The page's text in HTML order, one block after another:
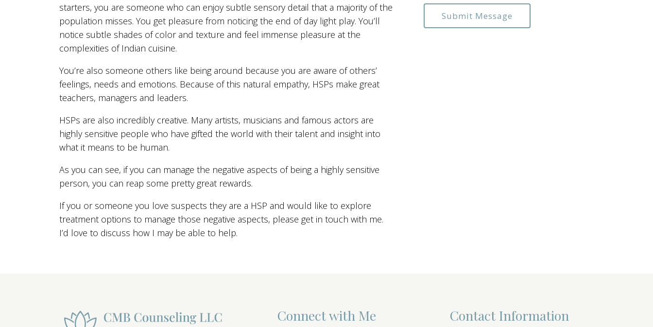
starters, you are someone who can enjoy subtle sensory detail that a majority of the
population misses. You get pleasure from noticing the end of day light play. You’ll
notice subtle shades of color and texture and feel immense pleasure at the
complexities of Indian cuisine.
You’re also someone others like being around because you are aware of others’
feelings, needs and emotions. Because of this natural empathy, HSPs make great
teachers, managers and leaders.
HSPs are also incredibly creative. Many artists, musicians and famous actors are
highly sensitive people who have gifted the world with their talent and insight into
what it means to be human.
As you can see, if you can manage the negative aspects of being a highly sensitive
person, you can reap some pretty great rewards.
If you or someone you love suspects they are a HSP and would like to explore
treatment options to manage those negative aspects, please get in touch with me.
I’d love to discuss how I may be able to help.
Submit Message
Connect with Me Contact Information